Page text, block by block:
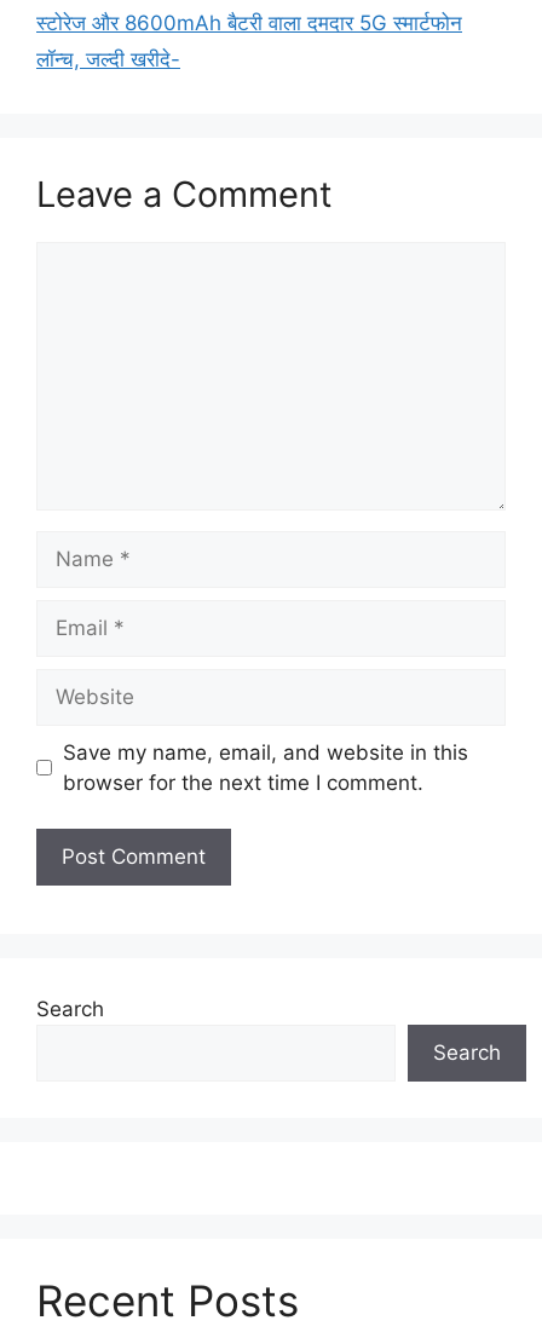
स्टोरेज और 8600mAh बैटरी वाला दमदार 5G स्मार्टफोन
लॉन्च, जल्दी खरीदे-
Leave a Comment
Save my name, email, and website in this
browser for the next time I comment.
Search
Search
Recent Posts